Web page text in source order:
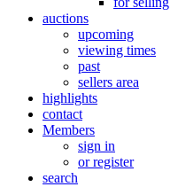
auctions
upcoming
viewing times
past
sellers area
highlights
contact
Members
sign in
or register
search